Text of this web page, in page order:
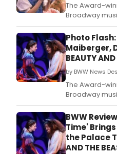
The Award-
Broadway
Disney's
popular
Hollywood for
engagement
Photo
Maiberger,
BEAUTY
by BWW News
The Award-
Broadway
Disney's
popular
Hollywood for
engagement
BWW
Time'
the Palace
AND THE